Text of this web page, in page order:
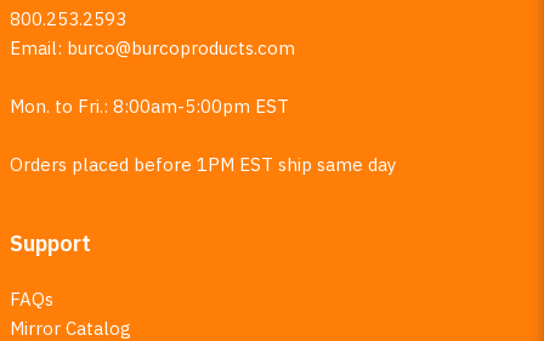
800.253.2593
Email: burco@burcoproducts.com
Mon. to Fri.: 8:00am-5:00pm EST
Orders placed before 1PM EST ship same day
Support
FAQs
Mirror Catalog